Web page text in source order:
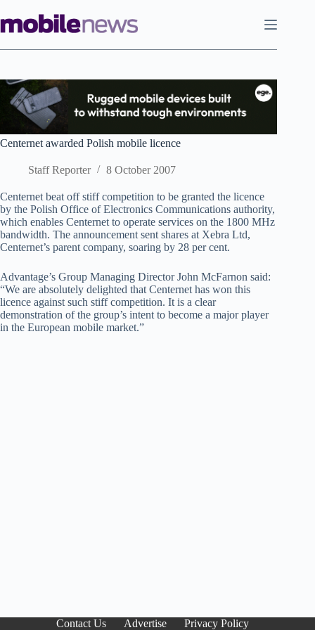
to
content
Centernet awarded Polish mobile licence
Staff Reporter 8 October 2007
Centernet beat off stiff competition to be granted the licence
by the Polish Office of Electronics Communications authority,
which enables Centernet to operate services on the 1800 MHz
bandwidth. The announcement sent shares at Xebra Ltd,
Centernet’s parent company, soaring by 28 per cent.
Advantage’s Group Managing Director John McFarnon said:
“We are absolutely delighted that Centernet has won this
licence against such stiff competition. It is a clear
demonstration of the group’s intent to become a major player
in the European mobile market.”
Contact Us Advertise Privacy Policy